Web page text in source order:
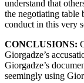
understand that
the negotiating table
conduct in this very
CONCLUSIONS:
Giorgadze’s
Giorgadze’s
seemingly using